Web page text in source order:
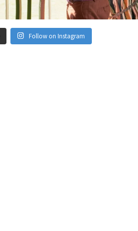
Follow on Instagram